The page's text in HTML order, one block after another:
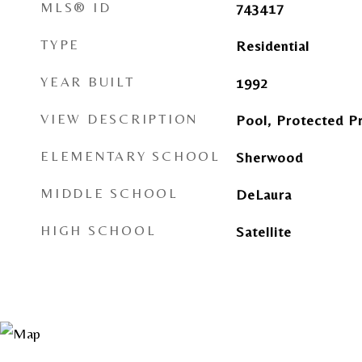
MLS® ID 743417
TYPE Residential
YEAR BUILT 1992
VIEW DESCRIPTION Pool, Protected
ELEMENTARY SCHOOL Sherwood
MIDDLE SCHOOL DeLaura
HIGH SCHOOL Satellite